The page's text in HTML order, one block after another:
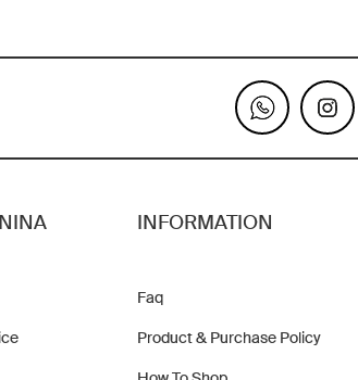
INFORMATION
Faq
Product & Purchase Policy